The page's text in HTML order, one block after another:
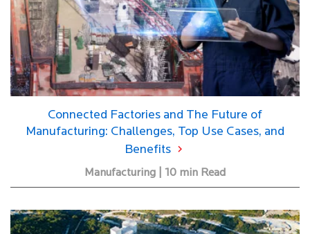
Connected Factories and The Future of
Manufacturing: Challenges, Top Use Cases, and
Benefits
Manufacturing | 10 min Read